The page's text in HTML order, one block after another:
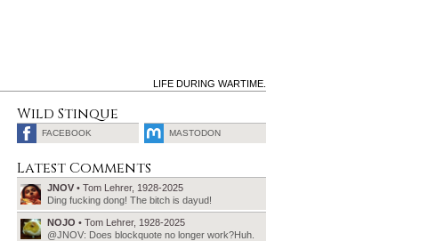
LIFE DURING WARTIME.
Wild Stinque
FACEBOOK MASTODON
Latest Comments
JNOV • Tom Lehrer, 1928-2025
Ding fucking dong! The bitch is dayud!
NOJO • Tom Lehrer, 1928-2025
@JNOV: Does blockquote no longer work?Huh.